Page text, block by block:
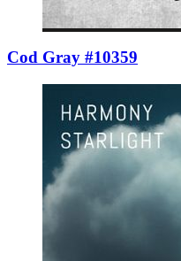
Cod Gray #10359